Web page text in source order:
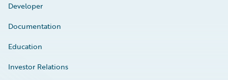
Developer
Documentation
Education
Investor Relations